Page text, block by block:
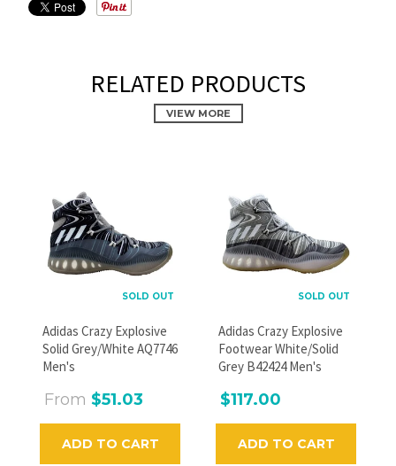
PROMOTIONAL POPUP
Build an email list, promote new products, or announce a
RELATED PRODUCTS
VIEW MORE
SOLD OUT
Adidas Crazy Explosive
Solid Grey/White AQ7746
Men's
From $51.03
ADD TO CART
SOLD OUT
Adidas Crazy Explosive
Footwear White/Solid
Grey B42424 Men's
$117.00
ADD TO CART